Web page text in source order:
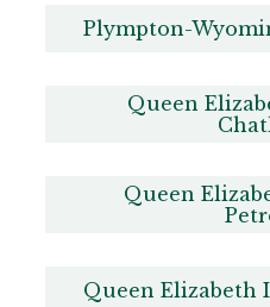
Plympton-
Queen
Queen
Queen Elizabeth